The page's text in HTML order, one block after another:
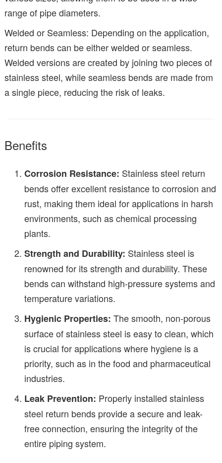
range of pipe diameters.
Welded or Seamless: Depending on the application,
return bends can be either welded or seamless.
Welded versions are created by joining two pieces of
stainless steel, while seamless bends are made from
a single piece, reducing the risk of leaks.
Benefits
Corrosion Resistance: Stainless steel return
bends offer excellent resistance to corrosion and
rust, making them ideal for applications in harsh
environments, such as chemical processing
plants.
Strength and Durability: Stainless steel is
renowned for its strength and durability. These
bends can withstand high-pressure systems and
temperature variations.
Hygienic Properties: The smooth, non-porous
surface of stainless steel is easy to clean, which
is crucial for applications where hygiene is a
priority, such as in the food and pharmaceutical
industries.
Leak Prevention: Properly installed stainless
steel return bends provide a secure and leak-
free connection, ensuring the integrity of the
entire piping system.